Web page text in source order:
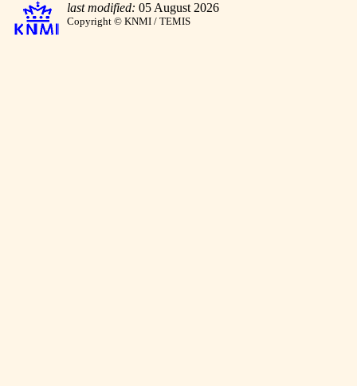
last modified: 05 August 2026
Copyright © KNMI / TEMIS